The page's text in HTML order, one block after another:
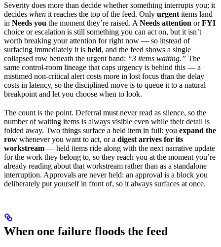
Severity does more than decide whether something interrupts you; it
decides when it reaches the top of the feed. Only urgent items land
in Needs you the moment they’re raised. A Needs attention orFYI
choice or escalation is still something you can act on, but it isn’t
worth breaking your attention for right now — so instead of
surfacing immediately it is held, and the feed shows a single
collapsed row beneath the urgent band: “3 items waiting.” The
same control-room lineage that caps urgency is behind this — a
mistimed non-critical alert costs more in lost focus than the delay
costs in latency, so the disciplined move is to queue it to a natural
breakpoint and let you choose when to look.
The count is the point. Deferral must never read as silence, so the
number of waiting items is always visible even while their detail is
folded away. Two things surface a held item in full: you expand the
row whenever you want to act, or a digest arrives for its
workstream — held items ride along with the next narrative update
for the work they belong to, so they reach you at the moment you’re
already reading about that workstream rather than as a standalone
interruption. Approvals are never held: an approval is a block you
deliberately put yourself in front of, so it always surfaces at once.
When one failure floods the feed